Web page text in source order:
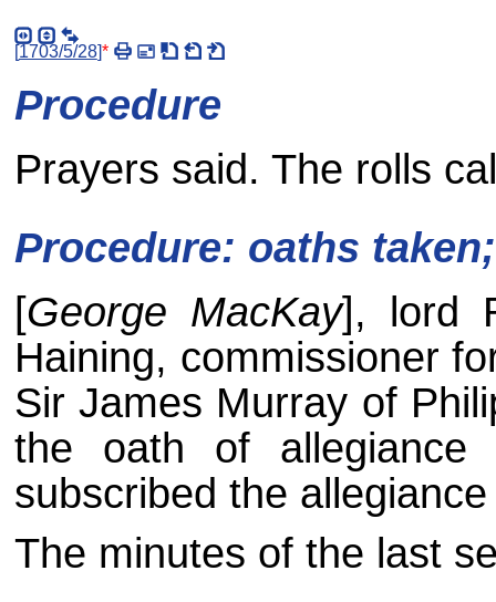
[1703/5/28]*
Procedure
Prayers said. The rolls
Procedure: oaths
[George MacKay], lord
Haining, commissioner
Sir James Murray of
the oath of
subscribed the
The minutes of the last